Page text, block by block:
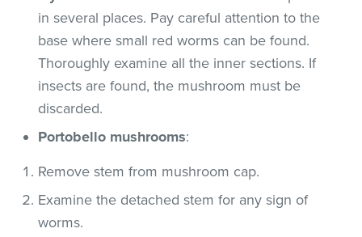
in several places. Pay careful attention to the
base where small red worms can be found.
Thoroughly examine all the inner sections. If
insects are found, the mushroom must be
discarded.
Portobello mushrooms:
Remove stem from mushroom cap.
Examine the detached stem for any sign of
worms.